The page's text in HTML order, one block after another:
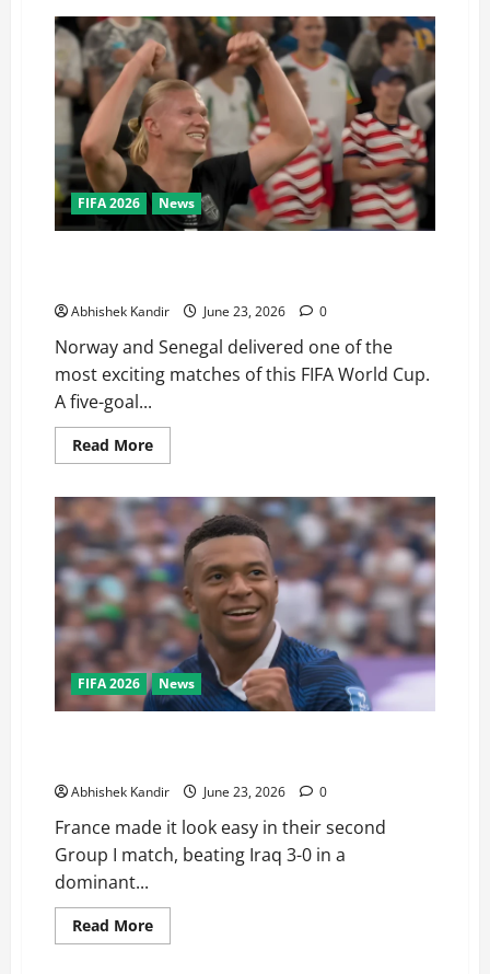
FIFA 2026 News
Abhishek Kandir June 23, 2026 0
Norway and Senegal delivered one of the
most exciting matches of this FIFA World Cup.
A five-goal...
Read More
FIFA 2026 News
Abhishek Kandir June 23, 2026 0
France made it look easy in their second
Group I match, beating Iraq 3-0 in a
dominant...
Read More